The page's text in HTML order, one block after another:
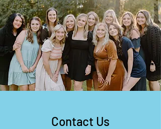
Contact Us